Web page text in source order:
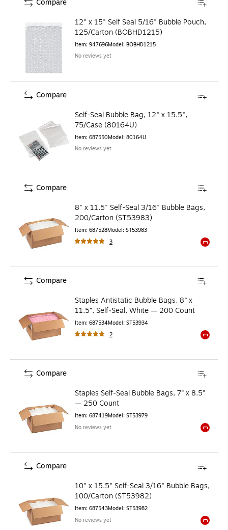
12" x 15" Self Seal 5/16" Bubble Pouch,
125/Carton (BOBHD1215)
Item: 947696Model: BOBHD1215
No reviews yet
Compare
Self-Seal Bubble Bag, 12" x 15.5",
75/Case (80164U)
Item: 687550Model: 80164U
No reviews yet
Compare
8" x 11.5" Self-Seal 3/16" Bubble Bags,
200/Carton (ST53983)
Item: 687528Model: ST53983
3
Compare
Staples Antistatic Bubble Bags, 8” x
11.5”, Self‑Seal, White — 200 Count
Item: 687534Model: ST53934
2
Compare
Staples Self‑Seal Bubble Bags, 7” x 8.5”
— 250 Count
Item: 687419Model: ST53979
No reviews yet
Compare
10" x 15.5" Self-Seal 3/16" Bubble Bags,
100/Carton (ST53982)
Item: 687543Model: ST53982
No reviews yet
Compare